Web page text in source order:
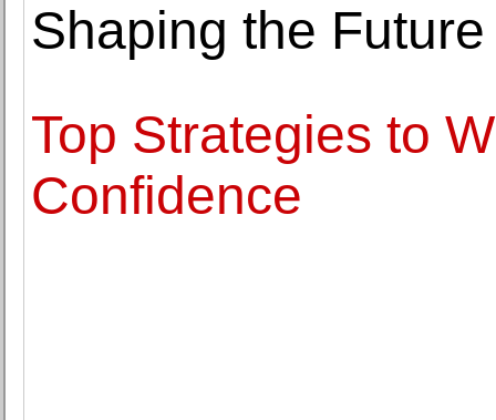
Shaping the
Top Strategies to
Confidence